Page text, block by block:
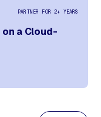
PARTNER FOR 2+ YEARS
on a Cloud-